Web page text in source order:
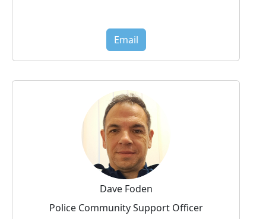
Email
Dave Foden
Police Community Support Officer